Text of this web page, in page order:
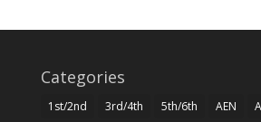
Categories
1st/2nd 3rd/4th 5th/6th AEN